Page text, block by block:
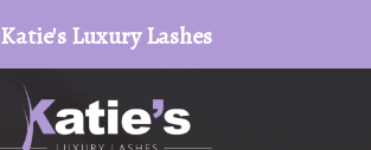
Katie's Luxury Lashes